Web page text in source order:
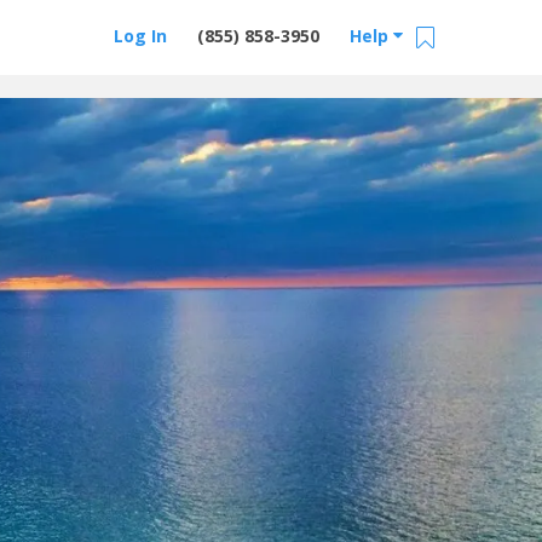
Help
(855) 858-3950
Log In